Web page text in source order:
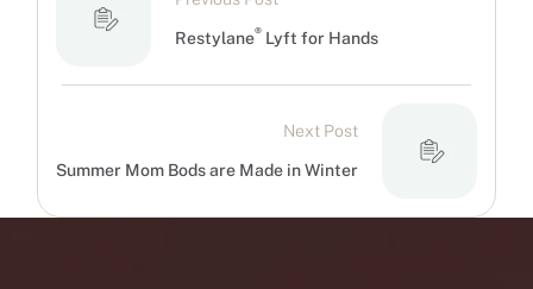
Restylane® Lyft for Hands
Next Post
Summer Mom Bods are Made in Winter